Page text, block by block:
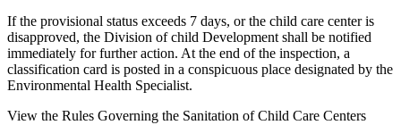
If the provisional status exceeds 7 days, or the child care center is
disapproved, the Division of child Development shall be notified
immediately for further action. At the end of the inspection, a
classification card is posted in a conspicuous place designated by the
Environmental Health Specialist.
View the Rules Governing the Sanitation of Child Care Centers